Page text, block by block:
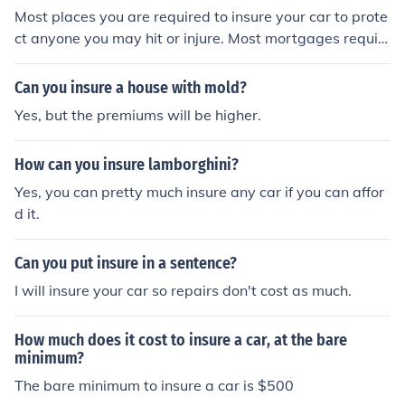
Most places you are required to insure your car to prote
ct anyone you may hit or injure. Most mortgages requir
e you to insure your house. If you do not have a mortga
ge there is no requirement, other than stupidity.
Can you insure a house with mold?
Yes, but the premiums will be higher.
How can you insure lamborghini?
Yes, you can pretty much insure any car if you can affor
d it.
Can you put insure in a sentence?
I will insure your car so repairs don't cost as much.
How much does it cost to insure a car, at the bare
minimum?
The bare minimum to insure a car is $500